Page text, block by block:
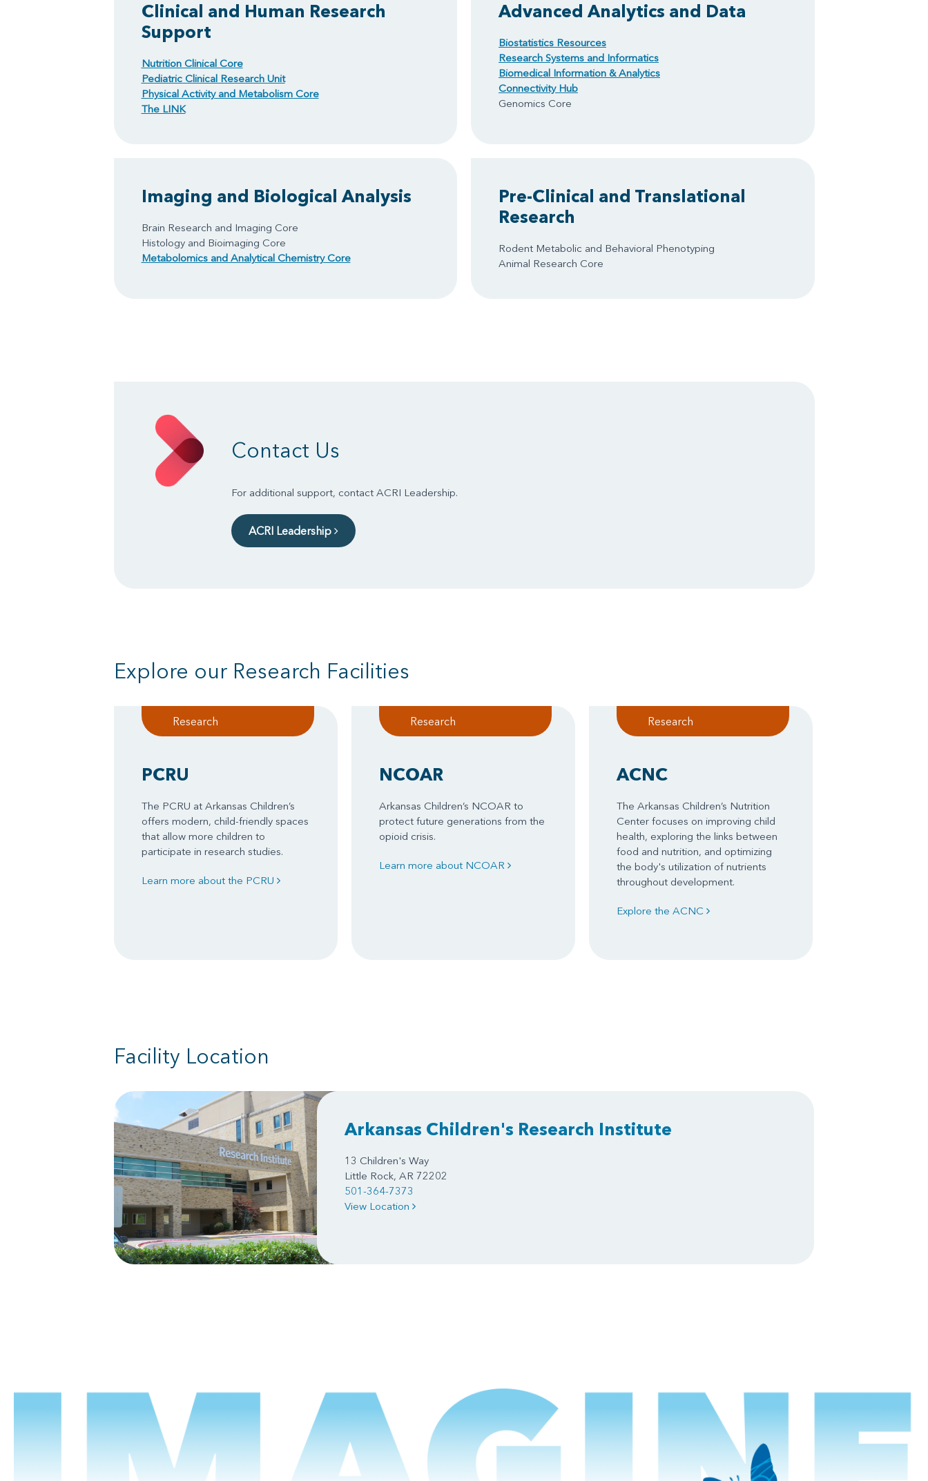
Clinical and Human Research
Support
Nutrition Clinical Core
Pediatric Clinical Research Unit
Physical Activity and Metabolism Core
The LINK
Advanced Analytics and Data
Biostatistics Resources
Research Systems and Informatics
Biomedical Information & Analytics
Connectivity Hub
Genomics Core
Imaging and Biological Analysis
Brain Research and Imaging Core
Histology and Bioimaging Core
Metabolomics and Analytical Chemistry Core
Pre-Clinical and Translational
Research
Rodent Metabolic and Behavioral Phenotyping
Animal Research Core
Contact Us
For additional support, contact ACRI Leadership.
ACRI Leadership
Explore our Research Facilities
Research
PCRU
The PCRU at Arkansas Children’s
offers modern, child-friendly spaces
that allow more children to
participate in research studies.
Learn more about the PCRU
Research
NCOAR
Arkansas Children’s NCOAR to
protect future generations from the
opioid crisis.
Learn more about NCOAR
Research
ACNC
The Arkansas Children’s Nutrition
Center focuses on improving child
health, exploring the links between
food and nutrition, and optimizing
the body's utilization of nutrients
throughout development.
Explore the ACNC
Facility Location
Arkansas Children's Research Institute
13 Children's Way
Little Rock, AR 72202
501-364-7373
View Location